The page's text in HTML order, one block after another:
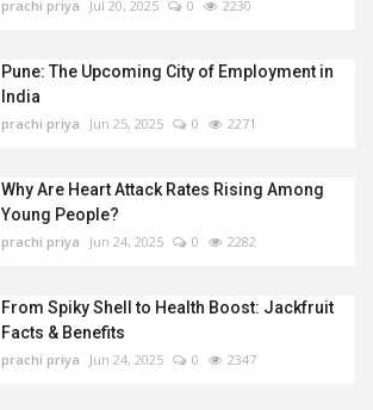
prachi priya Jul 20, 2025 0 2230
Pune: The Upcoming City of Employment in
India
prachi priya Jun 25, 2025 0 2271
Why Are Heart Attack Rates Rising Among
Young People?
prachi priya Jun 24, 2025 0 2282
From Spiky Shell to Health Boost: Jackfruit
Facts & Benefits
prachi priya Jun 24, 2025 0 2347